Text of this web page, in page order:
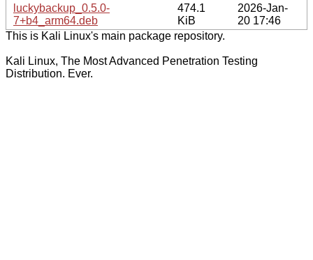
luckybackup_0.5.0-
7+b4_arm64.deb
474.1
KiB
2026-Jan-
20 17:46
This is Kali Linux's main package repository.
Kali Linux, The Most Advanced Penetration Testing
Distribution. Ever.